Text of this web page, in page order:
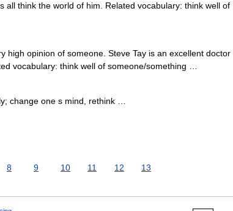
all think the world of him. Related vocabulary: think well of
high opinion of someone. Steve Tay is an excellent doctor
vocabulary: think well of someone/something …
change one s mind, rethink …
8 9 10 11 12 13